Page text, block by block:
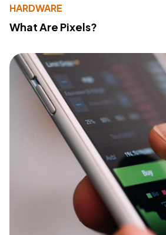
HARDWARE
What Are Pixels?